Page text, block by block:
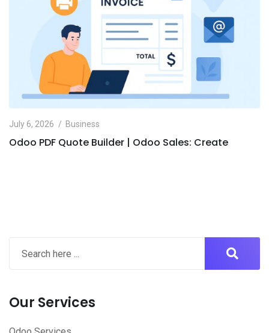
July 6, 2026 Business
Odoo PDF Quote Builder | Odoo Sales: Create
Our Services